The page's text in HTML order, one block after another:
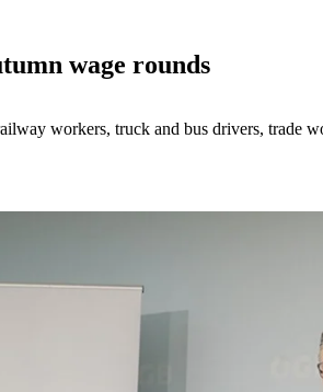
wage rounds
workers, truck and bus drivers, trade